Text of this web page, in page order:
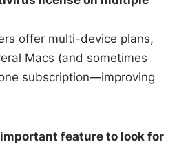
offer multi-device plans,
Macs (and sometimes
subscription—improving
important feature to look for